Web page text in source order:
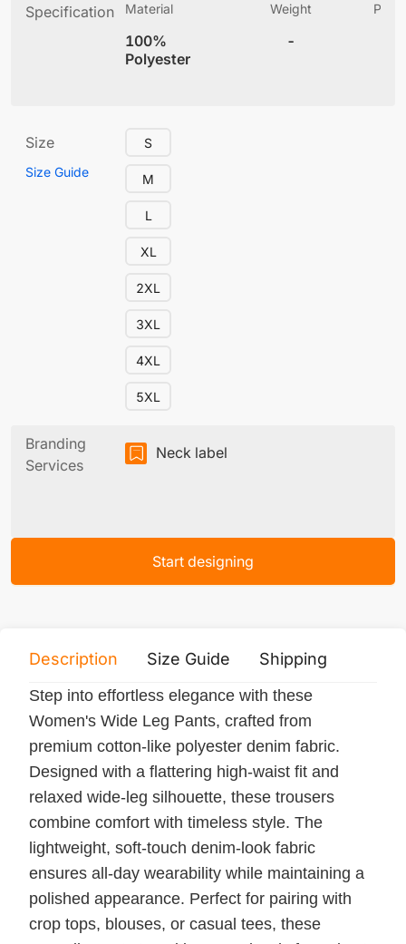
Specification Material
100%
Polyester
Weight
-
Size
Size Guide
S
M
L
XL
2XL
3XL
4XL
5XL
Branding
Services
Neck label
Start designing
Description Size Guide Shipping
Step into effortless elegance with these
Women's Wide Leg Pants, crafted from
premium cotton-like polyester denim fabric.
Designed with a flattering high-waist fit and
relaxed wide-leg silhouette, these trousers
combine comfort with timeless style. The
lightweight, soft-touch denim-look fabric
ensures all-day wearability while maintaining a
polished appearance. Perfect for pairing with
crop tops, blouses, or casual tees, these